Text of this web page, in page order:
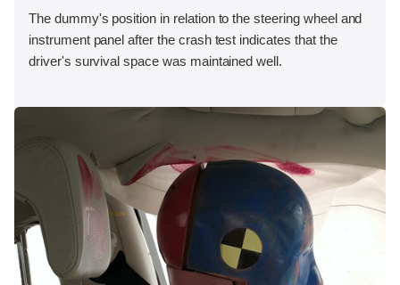
The dummy's position in relation to the steering wheel and
instrument panel after the crash test indicates that the
driver's survival space was maintained well.